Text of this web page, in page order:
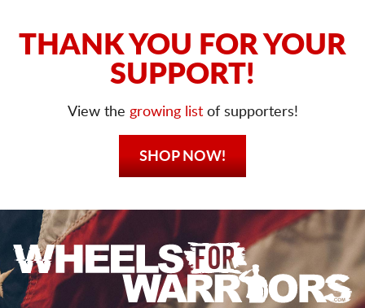
THANK YOU FOR YOUR
SUPPORT!
View the growing listof supporters!
SHOP NOW!